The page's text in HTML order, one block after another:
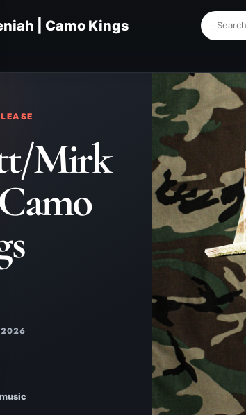
| Camo Kings
Mirk
Camo
2026